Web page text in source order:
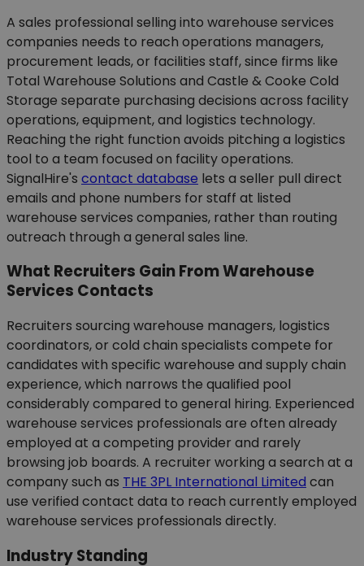
A sales professional selling into warehouse services
companies needs to reach operations managers,
procurement leads, or facilities staff, since firms like
Total Warehouse Solutions and Castle & Cooke Cold
Storage separate purchasing decisions across facility
operations, equipment, and logistics technology.
Reaching the right function avoids pitching a logistics
tool to a team focused on facility operations.
SignalHire's contact database lets a seller pull direct
emails and phone numbers for staff at listed
warehouse services companies, rather than routing
outreach through a general sales line.
What Recruiters Gain From Warehouse
Services Contacts
Recruiters sourcing warehouse managers, logistics
coordinators, or cold chain specialists compete for
candidates with specific warehouse and supply chain
experience, which narrows the qualified pool
considerably compared to general hiring. Experienced
warehouse services professionals are often already
employed at a competing provider and rarely
browsing job boards. A recruiter working a search at a
company such as THE 3PL International Limited can
use verified contact data to reach currently employed
warehouse services professionals directly.
Industry Standing